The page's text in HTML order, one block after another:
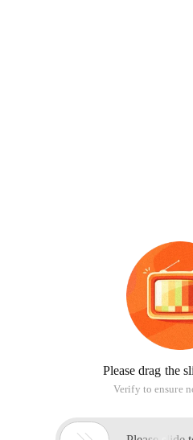
Please drag the
Verify to ensure